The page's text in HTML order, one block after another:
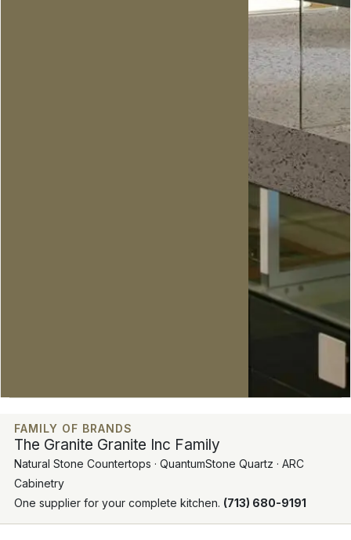
FAMILY OF BRANDS
The Granite Granite Inc Family
Natural Stone Countertops · QuantumStone Quartz · ARC
Cabinetry
One supplier for your complete kitchen. (713) 680-9191